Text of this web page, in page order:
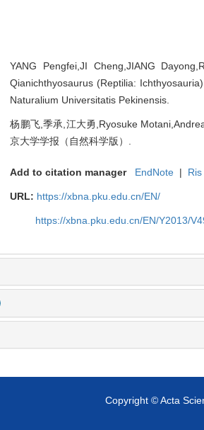
YANG Pengfei,JI Cheng,JIANG
Qianichthyosaurus (Reptilia:
Naturalium Universitatis Pekinensis.
杨鹏飞,季承,江大勇,Ryosuke
京大学学报（自然科学版）.
Add to citation manager EndNote | Ris
URL: https://xbna.pku.edu.cn/EN/
https://xbna.pku.edu.cn/EN/Y2013/
Copyright © Acta